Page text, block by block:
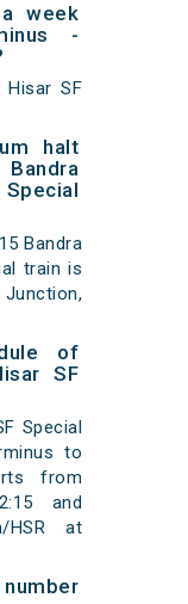
week
-
Hisar SF
halt
Bandra
train is
of
SF
Special
to
from
and
HSR at